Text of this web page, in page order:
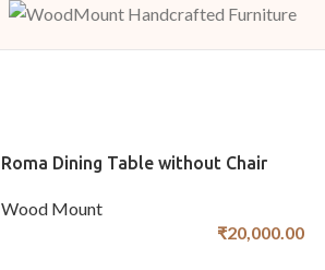
Roma Dining Table without Chair
Wood Mount
₹20,000.00